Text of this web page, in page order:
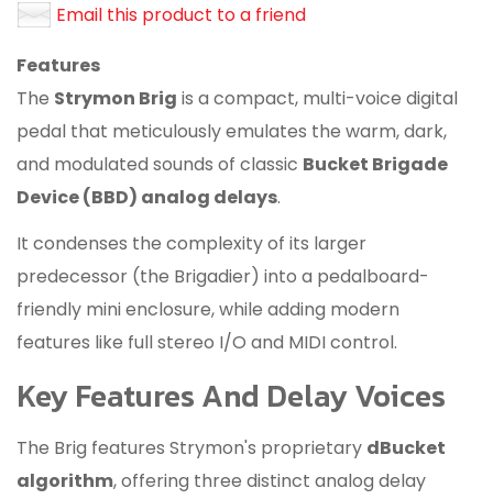
Email this product to a friend
Features
The Strymon Brig is a compact, multi-voice digital
pedal that meticulously emulates the warm, dark,
and modulated sounds of classic Bucket Brigade
Device (BBD) analog delays.
It condenses the complexity of its larger
predecessor (the Brigadier) into a pedalboard-
friendly mini enclosure, while adding modern
features like full stereo I/O and MIDI control.
Key Features And Delay Voices
The Brig features Strymon's proprietary dBucket
algorithm, offering three distinct analog delay